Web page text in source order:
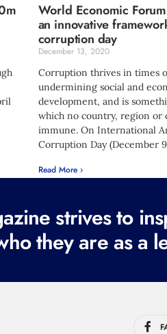
World Economic
an innovative
corruption day
December 13, 2020
Corruption thrives in times
undermining social and
development, and is
which no country, region or
immune. On International
Corruption Day (December
Read More ›
strives to
they are as a